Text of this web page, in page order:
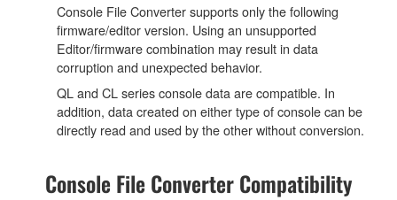
Console File Converter supports only the following
firmware/editor version. Using an unsupported
Editor/firmware combination may result in data
corruption and unexpected behavior.
QL and CL series console data are compatible. In
addition, data created on either type of console can be
directly read and used by the other without conversion.
Console File Converter Compatibility